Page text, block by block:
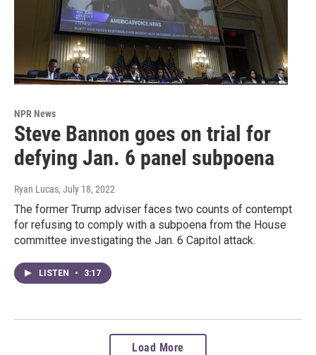
NPR News
Steve Bannon goes on trial for
defying Jan. 6 panel subpoena
Ryan Lucas, July 18, 2022
The former Trump adviser faces two counts of contempt
for refusing to comply with a subpoena from the House
committee investigating the Jan. 6 Capitol attack.
LISTEN • 3:17
Load More